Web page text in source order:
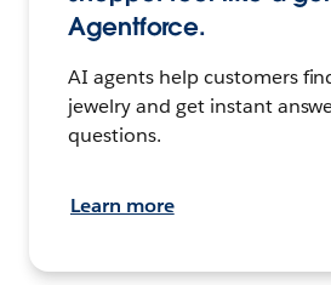
Agentforce.
AI agents help customers
jewelry and get instant
questions.
Learn more